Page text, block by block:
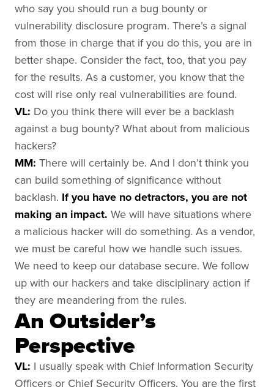
who say you should run a bug bounty or
vulnerability disclosure program. There’s a signal
from those in charge that if you do this, you are in
better shape. Consider the fact, too, that you pay
for the results. As a customer, you know that the
cost will rise only real vulnerabilities are found.
VL: Do you think there will ever be a backlash
against a bug bounty? What about from malicious
hackers?
MM: There will certainly be. And I don’t think you
can build something of significance without
backlash. If you have no detractors, you are not
making an impact. We will have situations where
a malicious hacker will do something. As a vendor,
we must be careful how we handle such issues.
We need to keep our database secure. We follow
up with our hackers and take disciplinary action if
they are meandering from the rules.
An Outsider’s
Perspective
VL: I usually speak with Chief Information Security
Officers or Chief Security Officers. You are the first